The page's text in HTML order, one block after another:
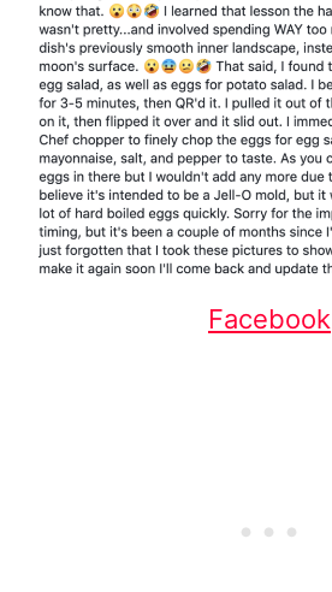
Facebook